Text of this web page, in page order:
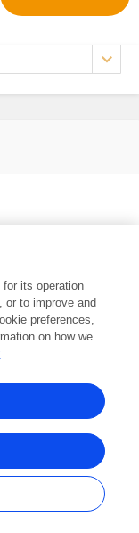
Frontiers Media SA.
reserved -Terms
its operation
or to improve and
preferences,
on how we